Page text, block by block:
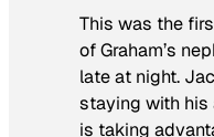
This was the
of Graham’s
late at night.
staying with his
is taking